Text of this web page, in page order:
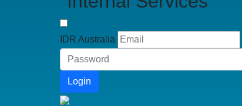
IDR Australia
Login